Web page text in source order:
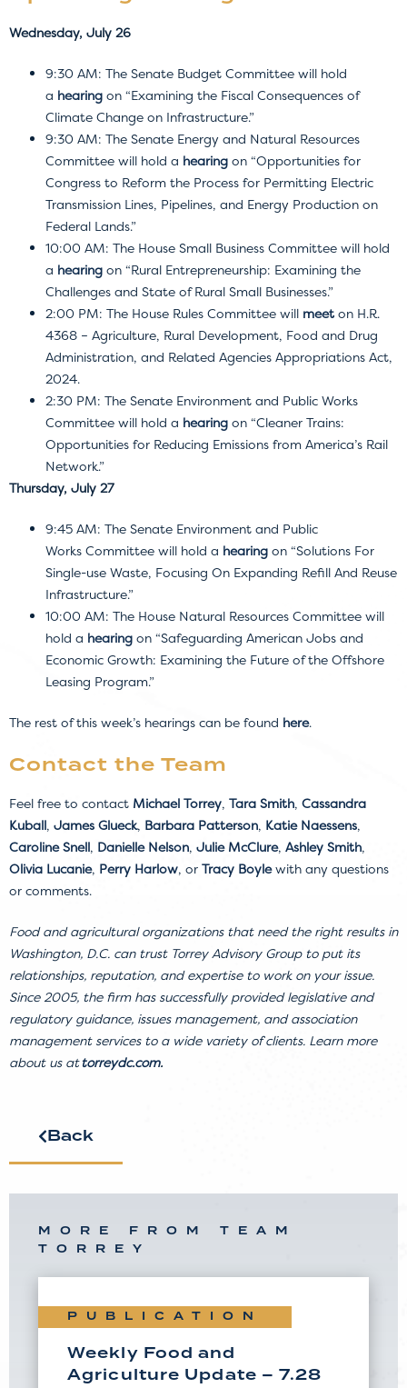
Wednesday, July 26
9:30 AM: The Senate Budget Committee will hold
a hearing on “Examining the Fiscal Consequences of
Climate Change on Infrastructure.”
9:30 AM: The Senate Energy and Natural Resources
Committee will hold a hearing on “Opportunities for
Congress to Reform the Process for Permitting Electric
Transmission Lines, Pipelines, and Energy Production on
Federal Lands.”
10:00 AM: The House Small Business Committee will hold
a hearing on “Rural Entrepreneurship: Examining the
Challenges and State of Rural Small Businesses.”
2:00 PM: The House Rules Committee will meet on H.R.
4368 – Agriculture, Rural Development, Food and Drug
Administration, and Related Agencies Appropriations Act,
2024.
2:30 PM: The Senate Environment and Public Works
Committee will hold a hearing on “Cleaner Trains:
Opportunities for Reducing Emissions from America’s Rail
Network.”
Thursday, July 27
9:45 AM: The Senate Environment and Public
Works Committee will hold a hearing on “Solutions For
Single-use Waste, Focusing On Expanding Refill And Reuse
Infrastructure.”
10:00 AM: The House Natural Resources Committee will
hold a hearing on “Safeguarding American Jobs and
Economic Growth: Examining the Future of the Offshore
Leasing Program.”
The rest of this week’s hearings can be found here.
Contact the Team
Feel free to contact Michael Torrey, Tara Smith, Cassandra
Kuball, James Glueck, Barbara Patterson, Katie Naessens,
Caroline Snell, Danielle Nelson, Julie McClure, Ashley Smith,
Olivia Lucanie, Perry Harlow, or Tracy Boylewith any questions
or comments.
Food and agricultural organizations that need the right results in
Washington, D.C. can trust Torrey Advisory Group to put its
relationships, reputation, and expertise to work on your issue.
Since 2005, the firm has successfully provided legislative and
regulatory guidance, issues management, and association
management services to a wide variety of clients. Learn more
about us attorreydc.com.
Back
MORE FROM TEAM
TORREY
PUBLICATION
Weekly Food and
Agriculture Update – 7.28